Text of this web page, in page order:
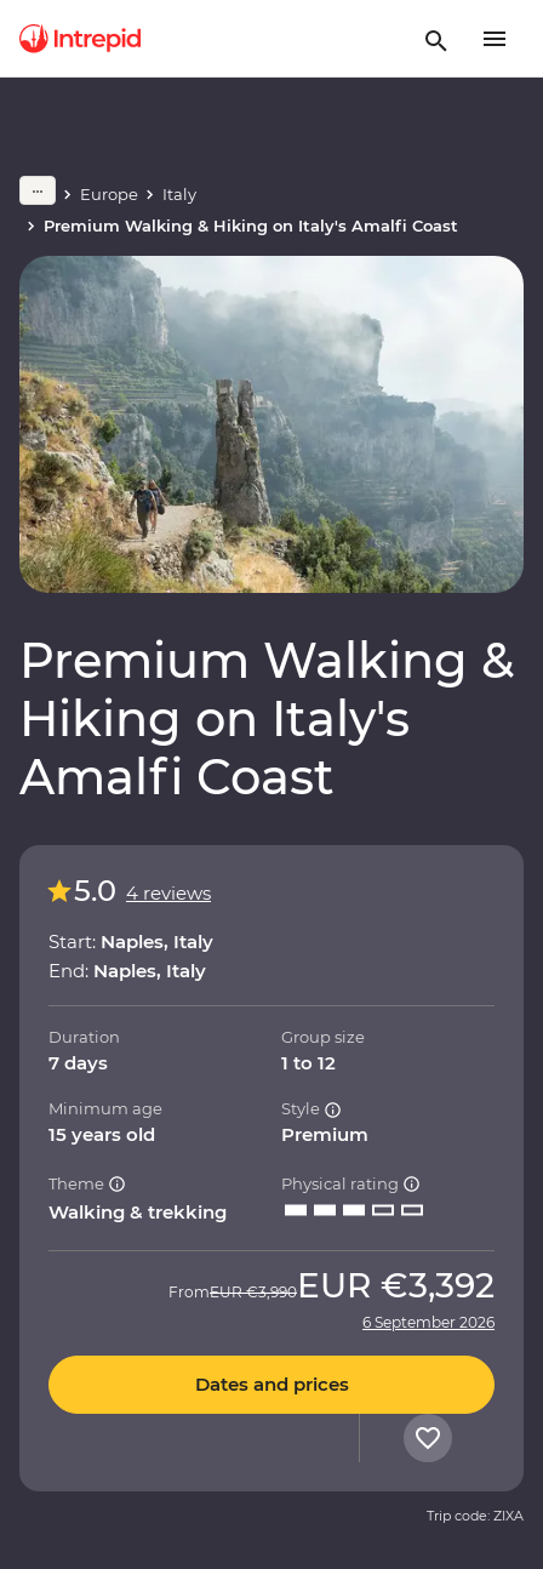
Europe
Italy
Premium Walking & Hiking on Italy's Amalfi Coast
Premium Walking &
Hiking on Italy's
Amalfi Coast
5.0 4 reviews
Start: Naples, Italy
End: Naples, Italy
Duration
7 days
Group size
1 to 12
Minimum age
15 years old
Style
Premium
Theme
Walking & trekking
Physical rating
FromEUR €3,990 EUR €3,392
6 September 2026
Dates and prices
Trip code: ZIXA